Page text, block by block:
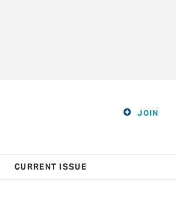
JOIN
CURRENT ISSUE